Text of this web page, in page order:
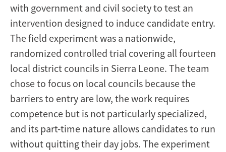
with government and civil society to test an
intervention designed to induce candidate entry.
The field experiment was a nationwide,
randomized controlled trial covering all fourteen
local district councils in Sierra Leone. The team
chose to focus on local councils because the
barriers to entry are low, the work requires
competence but is not particularly specialized,
and its part-time nature allows candidates to run
without quitting their day jobs. The experiment